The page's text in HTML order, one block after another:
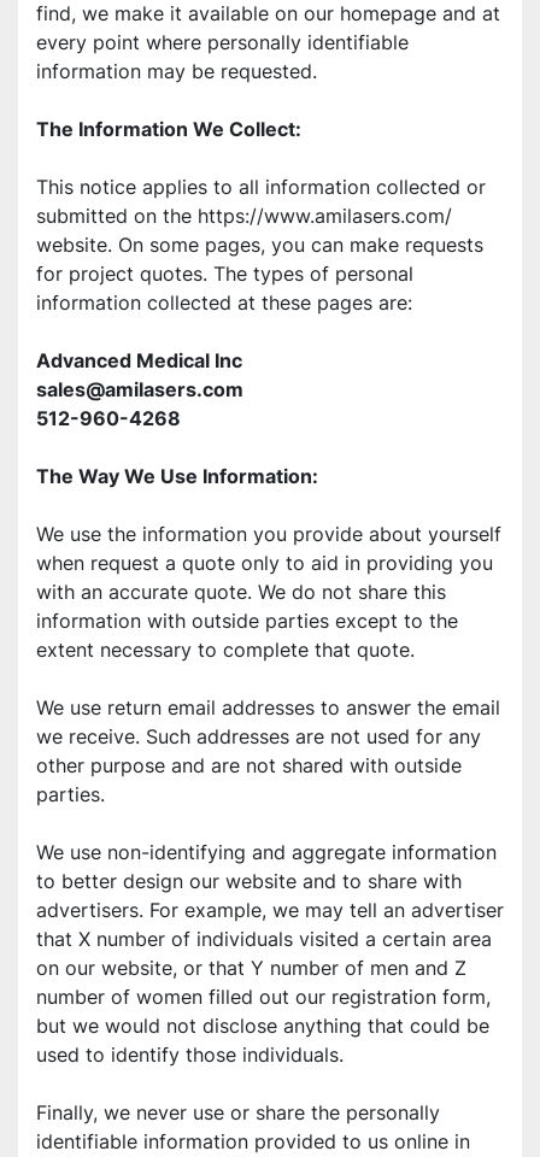
find, we make it available on our homepage and at
every point where personally identifiable
information may be requested.
The Information We Collect:
This notice applies to all information collected or
submitted on the https://www.amilasers.com/
website. On some pages, you can make requests
for project quotes. The types of personal
information collected at these pages are:
Advanced Medical Inc
sales@amilasers.com
512-960-4268
The Way We Use Information:
We use the information you provide about yourself
when request a quote only to aid in providing you
with an accurate quote. We do not share this
information with outside parties except to the
extent necessary to complete that quote.
We use return email addresses to answer the email
we receive. Such addresses are not used for any
other purpose and are not shared with outside
parties.
We use non-identifying and aggregate information
to better design our website and to share with
advertisers. For example, we may tell an advertiser
that X number of individuals visited a certain area
on our website, or that Y number of men and Z
number of women filled out our registration form,
but we would not disclose anything that could be
used to identify those individuals.
Finally, we never use or share the personally
identifiable information provided to us online in